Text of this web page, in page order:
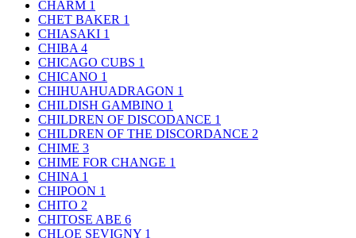
CHARM 1
CHET BAKER 1
CHIASAKI 1
CHIBA 4
CHICAGO CUBS 1
CHICANO 1
CHIHUAHUADRAGON 1
CHILDISH GAMBINO 1
CHILDREN OF DISCODANCE 1
CHILDREN OF THE DISCORDANCE 2
CHIME 3
CHIME FOR CHANGE 1
CHINA 1
CHIPOON 1
CHITO 2
CHITOSE ABE 6
CHLOE SEVIGNY 1